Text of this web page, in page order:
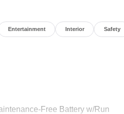
Entertainment Interior Safety
Free Battery w/Run